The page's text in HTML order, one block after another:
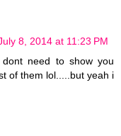
8, 2014 at 11:23 PM
need to show you
of them lol.....but yeah i